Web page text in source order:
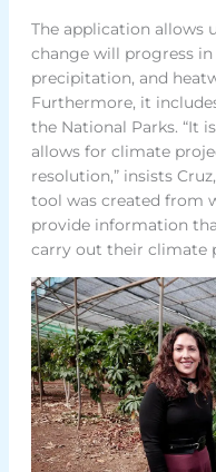
The application allows
change will progress
precipitation, and
Furthermore, it
the National Parks. “It
allows for climate
resolution,” insists
tool was created from
provide information
carry out their climate